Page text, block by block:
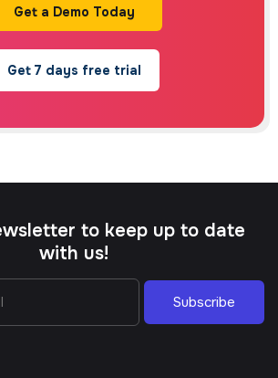
Get a Demo Today
Get 7 days free trial
to keep up to date
with us!
Subscribe